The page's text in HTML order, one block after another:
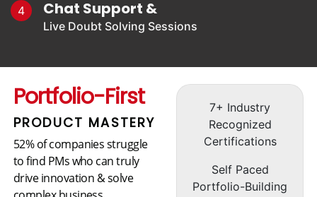
4 Chat Support &
Live Doubt Solving Sessions
Portfolio-First
PRODUCT MASTERY
52% of companies struggle
to find PMs who can truly
drive innovation & solve
7+ Industry
Recognized
Certifications
Self Paced
Portfolio-Building